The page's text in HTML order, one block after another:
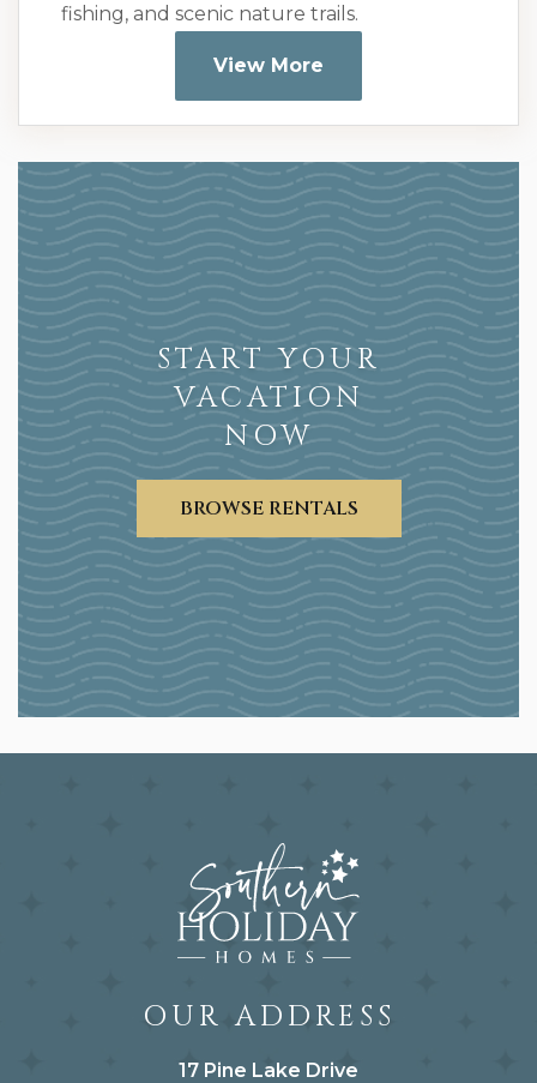
fishing, and scenic nature trails.
View More
START YOUR
VACATION
NOW
BROWSE RENTALS
OUR ADDRESS
17 Pine Lake Drive